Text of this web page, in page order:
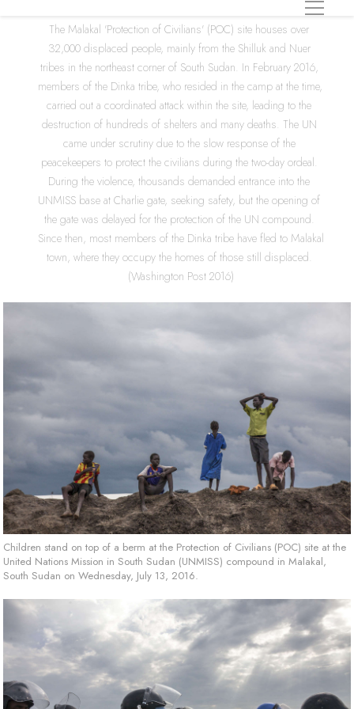
The Malakal 'Protection of Civilians' (POC) site houses over
32,000 displaced people, mainly from the Shilluk and Nuer
tribes in the northeast corner of South Sudan. In February 2016,
members of the Dinka tribe, who resided in the camp at the time,
carried out a coordinated attack within the site, leading to the
destruction of hundreds of shelters and many deaths. The UN
came under scrutiny due to the slow response of the
peacekeepers to protect the civilians during the two-day ordeal.
During the violence, thousands demanded entrance into the
UNMISS base at Charlie gate, seeking safety, but the opening of
the gate was delayed for the protection of the UN compound.
Since then, most members of the Dinka tribe have fled to Malakal
town, where they occupy the homes of those still displaced.
(Washington Post 2016)
Children stand on top of a berm at the Protection of Civilians (POC) site at the
United Nations Mission in South Sudan (UNMISS) compound in Malakal,
South Sudan on Wednesday, July 13, 2016.